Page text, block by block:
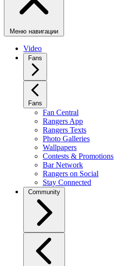
Меню навигации
Video
Fans
Fans
Fan Central
Rangers App
Rangers Texts
Photo Galleries
Wallpapers
Contests & Promotions
Bar Network
Rangers on Social
Stay Connected
Community